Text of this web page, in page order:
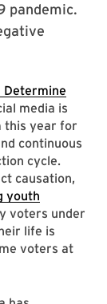
pandemic.
Determine
media is
this year for
continuous
cycle.
causation,
youth
voters under
life is
voters at